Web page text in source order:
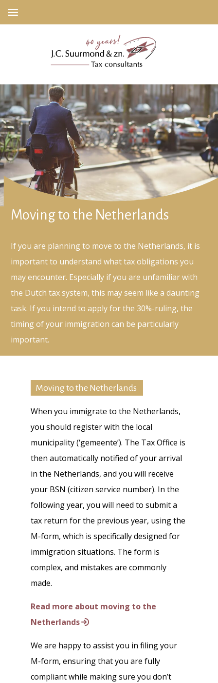
Moving to the Netherlands
If you are planning to move to the Netherlands, it is
important to understand what tax obligations you
may encounter. Especially if you are unfamiliar with
the Dutch tax system, this may seem like a daunting
task. If you intend to apply for the 30%-ruling, the
timing of your immigration can be particularly
important.
Moving to the Netherlands
When you immigrate to the Netherlands,
you should register with the local
municipality (‘gemeente’). The Tax Office is
then automatically notified of your arrival
in the Netherlands, and you will receive
your BSN (citizen service number). In the
following year, you will need to submit a
tax return for the previous year, using the
M-form, which is specifically designed for
immigration situations. The form is
complex, and mistakes are commonly
made.
Read more about moving to the
Netherlands
We are happy to assist you in filing your
M-form, ensuring that you are fully
compliant while making sure you don’t